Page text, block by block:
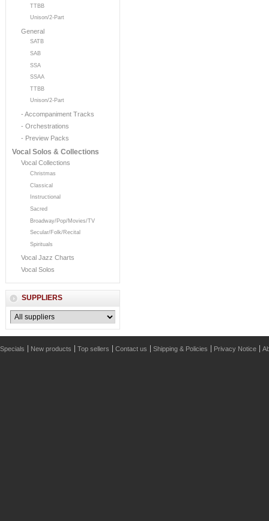
TTBB
Unison/2-Part
General
SATB
SAB
SSA
SSAA
TTBB
Unison/2-Part
- Accompaniment Tracks
- Orchestrations
- Preview Packs
Vocal Solos & Collections
Vocal Collections
Christmas
Classical
Instructional
Sacred
Broadway/Pop/Movies/TV
Secular/Folk/Recital
Spirituals
Vocal Jazz Charts
Vocal Solos
SUPPLIERS
Specials New products Top sellers Contact us Shipping & Policies Privacy Notice